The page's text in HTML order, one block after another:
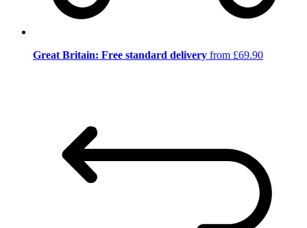
Great Britain: Free standard delivery from £69.90